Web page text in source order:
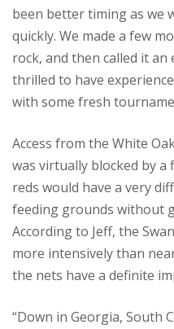
been better timing as we
quickly. We made a few
rock, and then called it an
thrilled to have
with some fresh
Access from the White
was virtually blocked by
reds would have a very
feeding grounds without
According to Jeff, the
more intensively than
the nets have a definite
“Down in Georgia, South